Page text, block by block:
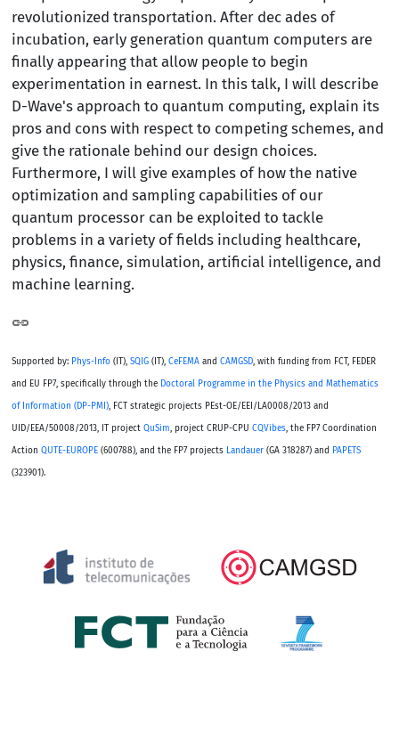
revolutionized transportation. After dec ades of
incubation, early generation quantum computers are
finally appearing that allow people to begin
experimentation in earnest. In this talk, I will describe
D-Wave's approach to quantum computing, explain its
pros and cons with respect to competing schemes, and
give the rationale behind our design choices.
Furthermore, I will give examples of how the native
optimization and sampling capabilities of our
quantum processor can be exploited to tackle
problems in a variety of fields including healthcare,
physics, finance, simulation, artificial intelligence, and
machine learning.
Supported by: Phys-Info(IT), SQIG(IT), CeFEMAand CAMGSD, with funding from FCT, FEDER
and EU FP7, specifically through the Doctoral Programme in the Physics and Mathematics
of Information (DP-PMI), FCT strategic projects PEst-OE/EEI/LA0008/2013 and
UID/EEA/50008/2013, IT project QuSim, project CRUP-CPU CQVibes, the FP7 Coordination
Action QUTE-EUROPE(600788), and the FP7 projects Landauer(GA 318287) and PAPETS
(323901).